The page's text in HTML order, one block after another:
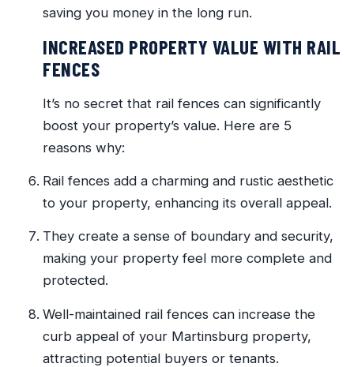
saving you money in the long run.
INCREASED PROPERTY VALUE WITH RAIL
FENCES
It’s no secret that rail fences can significantly
boost your property’s value. Here are 5
reasons why:
Rail fences add a charming and rustic aesthetic
to your property, enhancing its overall appeal.
They create a sense of boundary and security,
making your property feel more complete and
protected.
Well-maintained rail fences can increase the
curb appeal of your Martinsburg property,
attracting potential buyers or tenants.